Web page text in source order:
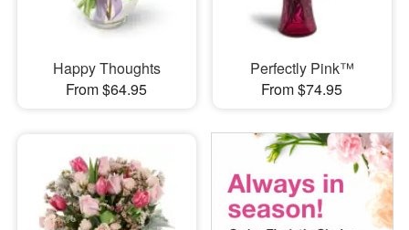
Happy Thoughts
From $64.95
Perfectly Pink™
From $74.95